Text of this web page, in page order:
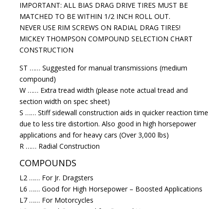
IMPORTANT: ALL BIAS DRAG DRIVE TIRES MUST BE
MATCHED TO BE WITHIN 1/2 INCH ROLL OUT.
NEVER USE RIM SCREWS ON RADIAL DRAG TIRES!
MICKEY THOMPSON COMPOUND SELECTION CHART
CONSTRUCTION
ST …… Suggested for manual transmissions (medium
compound)
W …… Extra tread width (please note actual tread and
section width on spec sheet)
S …… Stiff sidewall construction aids in quicker reaction time
due to less tire distortion. Also good in high horsepower
applications and for heavy cars (Over 3,000 lbs)
R …… Radial Construction
COMPOUNDS
L2 …… For Jr. Dragsters
L6 …… Good for High Horsepower – Boosted Applications
L7 …… For Motorcycles